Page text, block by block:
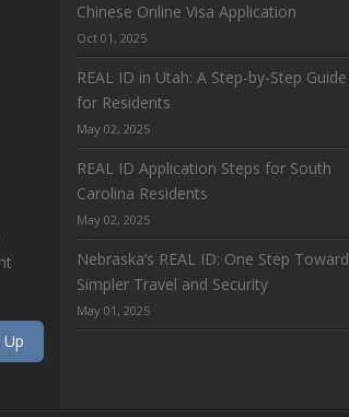
Chinese Online Visa Application
Oct 01, 2025
REAL ID in Utah: A Step-by-Step Guide
for Residents
May 02, 2025
REAL ID Application Steps for South
Carolina Residents
May 02, 2025
Nebraska’s REAL ID: One Step Toward
Simpler Travel and Security
May 01, 2025